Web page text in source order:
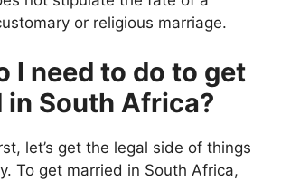
or religious marriage.
I need to do to get
in South Africa?
let’s get the legal side of things
To get married in South Africa,